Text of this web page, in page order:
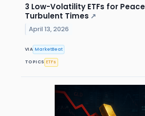
3 Low-Volatility ETFs for
Turbulent Times ↗
April 13, 2026
VIA MarketBeat
TOPICS ETFs